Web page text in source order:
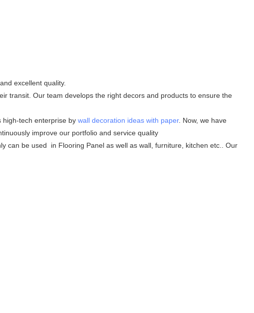
excellent quality.
transit. Our team develops the right decors and products to ensure the
high-tech enterprise by wall decoration ideas with paper. Now, we have
improve our portfolio and service quality
can be used in Flooring Panel as well as wall, furniture, kitchen etc.. Our